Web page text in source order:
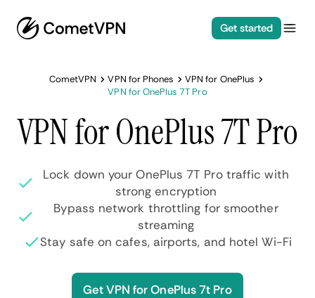
Get started
CometVPN VPN for Phones
VPN for OnePlus
VPN for OnePlus 7T Pro
VPN for OnePlus 7T Pro
Lock down your OnePlus 7T Pro traffic with
strong encryption
Bypass network throttling for smoother
streaming
Stay safe on cafes, airports, and hotel Wi-Fi
Get VPN for OnePlus 7t Pro